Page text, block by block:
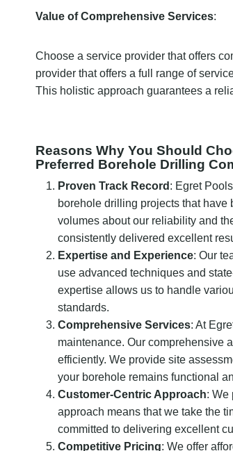
Value of Comprehensive Services:
Choose a service provider that offers
provider that offers a full range of
This holistic approach guarantees a
Reasons Why You Should
Preferred Borehole Drilling
Proven Track Record : Egret
borehole drilling projects that
volumes about our reliability and
consistently delivered excellent
Expertise and Experience: Our
use advanced techniques and
expertise allows us to handle
standards.
Comprehensive Services: At
maintenance. Our comprehensive
efficiently. We provide site
your borehole remains functional
Customer-Centric Approach: We
approach means that we take the
committed to delivering excellent
Competitive Pricing: We offer